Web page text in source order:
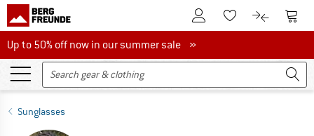
To Customer Account
To Wishlist.To product
To
Up to 50% off now in our summer sale
Up to 50% off now in our summer sale »
Sunglasses